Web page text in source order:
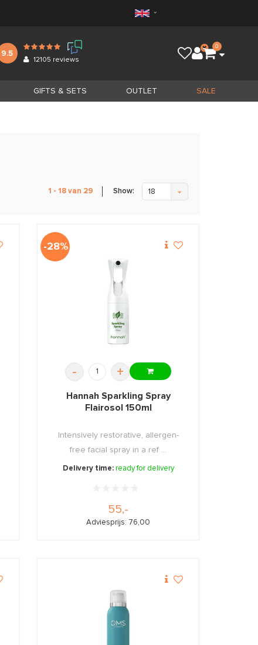
9.5
12105 reviews
0
GIFTS & SETS OUTLET SALE
1 - 18 van 29 Show: 18
-28%
- +
Hannah Sparkling Spray
Flairosol 150ml
Intensively restorative, allergen-
free facial spray in a ref ...
Delivery time: ready for delivery
55,-
Adviesprijs: 76,00